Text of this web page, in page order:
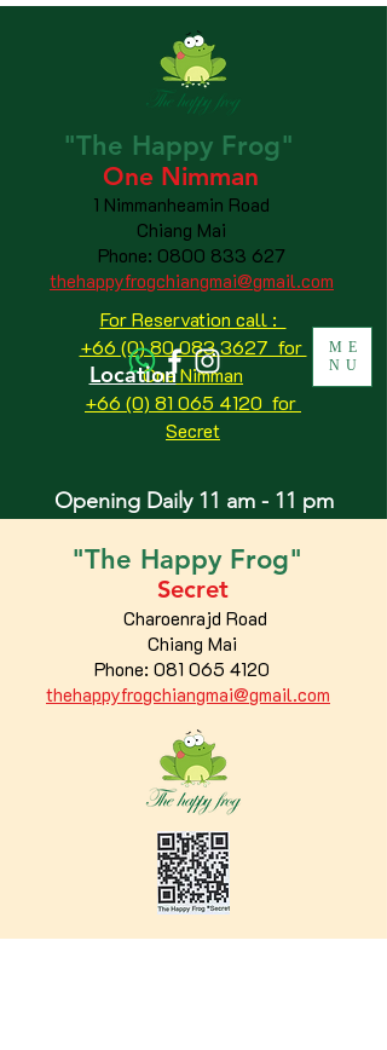
"The Happy Frog"
One Nimman
1 Nimmanheamin Road
Chiang Mai
Phone: 0800 833 627
thehappyfrogchiangmai@gmail.com
For Reservation call :
+66 (0) 80 083 3627 for
One Nimman
+66 (0) 81 065 4120 for
Secret
Location
ME
NU
Opening Daily 11 am - 11 pm
"The Happy Frog"
Secret
Charoenrajd Road
Chiang Mai
Phone: 081 065 4120
thehappyfrogchiangmai@gmail.com